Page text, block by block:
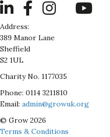
LinkedIn
Address:
389 Manor Lane
Sheffield
S2 1UL
Charity No. 1177035
Phone: 0114 3211810
Email: admin@growuk.org
© Grow 2026
Terms & Conditions